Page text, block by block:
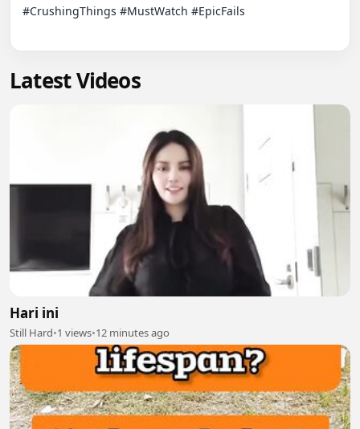
#CrushingThings #MustWatch #EpicFails
Latest Videos
Hari ini
Still Hard•1 views•12 minutes ago